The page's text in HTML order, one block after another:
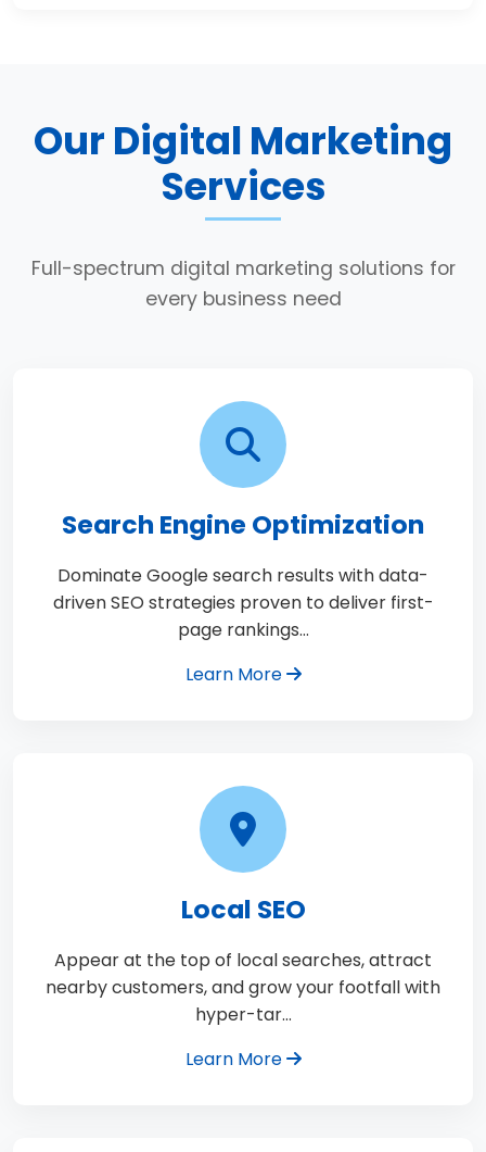
Our Digital Marketing
Services
Full-spectrum digital marketing solutions for
every business need
Search Engine Optimization
Dominate Google search results with data-
driven SEO strategies proven to deliver first-
page rankings…
Learn More
Local SEO
Appear at the top of local searches, attract
nearby customers, and grow your footfall with
hyper-tar…
Learn More